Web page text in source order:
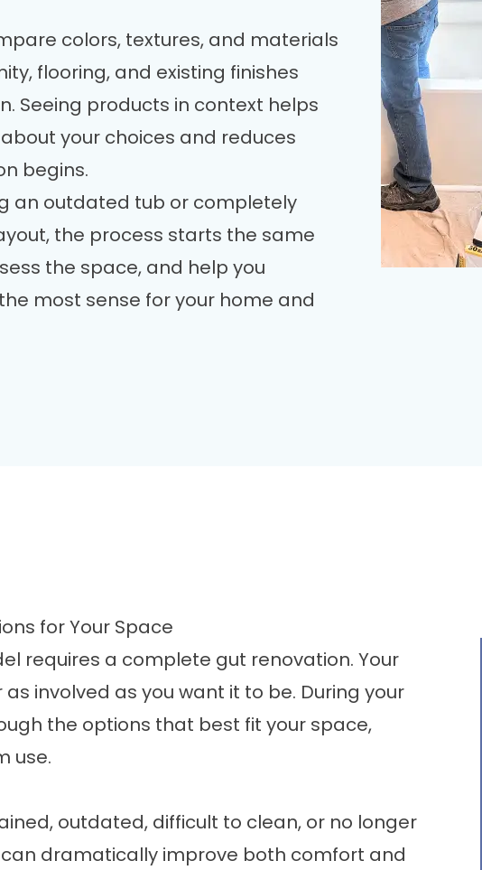
colors, textures, and materials
flooring, and existing finishes
Seeing products in context helps
your choices and reduces
begins.
an outdated tub or completely
the process starts the same
the space, and help you
most sense for your home and
for Your Space
requires a complete gut renovation. Your
involved as you want it to be. During your
the options that best fit your space,
use.
outdated, difficult to clean, or no longer
dramatically improve both comfort and